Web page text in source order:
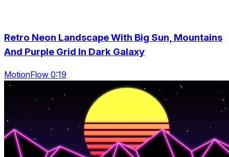
Retro Neon Landscape With Big Sun, Mountains
And Purple Grid In Dark Galaxy
MotionFlow 0:19